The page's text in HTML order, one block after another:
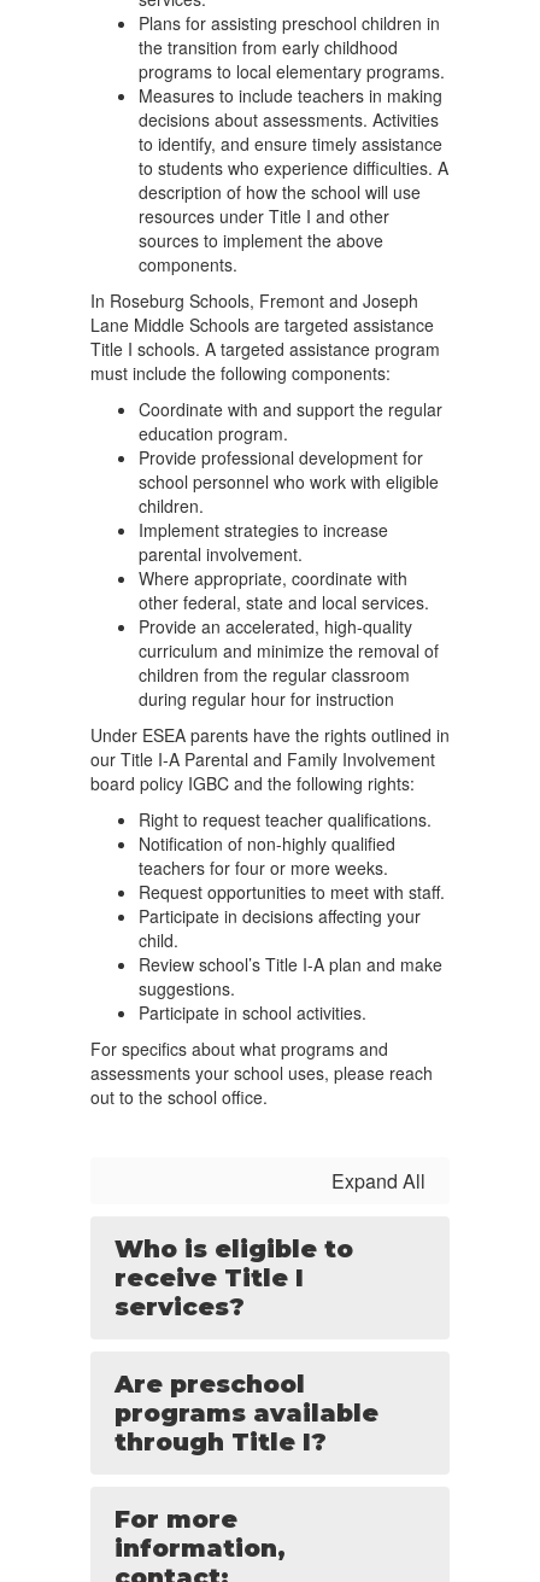
Plans for assisting preschool children in
the transition from early childhood
programs to local elementary programs.
Measures to include teachers in making
decisions about assessments. Activities
to identify, and ensure timely assistance
to students who experience difficulties. A
description of how the school will use
resources under Title I and other
sources to implement the above
components.
In Roseburg Schools, Fremont and Joseph
Lane Middle Schools are targeted assistance
Title I schools. A targeted assistance program
must include the following components:
Coordinate with and support the regular
education program.
Provide professional development for
school personnel who work with eligible
children.
Implement strategies to increase
parental involvement.
Where appropriate, coordinate with
other federal, state and local services.
Provide an accelerated, high-quality
curriculum and minimize the removal of
children from the regular classroom
during regular hour for instruction
Under ESEA parents have the rights outlined in
our Title I-A Parental and Family Involvement
board policy IGBC and the following rights:
Right to request teacher qualifications.
Notification of non-highly qualified
teachers for four or more weeks.
Request opportunities to meet with staff.
Participate in decisions affecting your
child.
Review school’s Title I-A plan and make
suggestions.
Participate in school activities.
For specifics about what programs and
assessments your school uses, please reach
out to the school office.
Expand All
Who is eligible to
receive Title I
services?
Are preschool
programs available
through Title I?
For more
information,